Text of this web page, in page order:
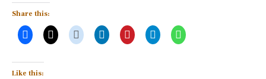
Share this:
Like this: